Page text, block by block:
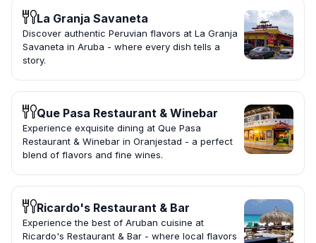
La Granja Savaneta
Discover authentic Peruvian flavors at La Granja
Savaneta in Aruba - where every dish tells a
story.
Que Pasa Restaurant & Winebar
Experience exquisite dining at Que Pasa
Restaurant & Winebar in Oranjestad - a perfect
blend of flavors and fine wines.
Ricardo's Restaurant & Bar
Experience the best of Aruban cuisine at
Ricardo's Restaurant & Bar - where local flavors